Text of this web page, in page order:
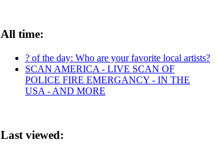
All time:
? of the day: Who are your favorite local artists?
SCAN AMERICA - LIVE SCAN OF
POLICE FIRE EMERGANCY - IN THE
USA - AND MORE
Last viewed: